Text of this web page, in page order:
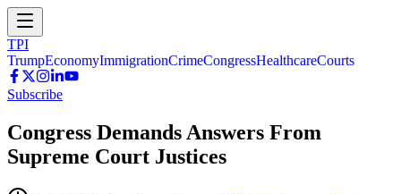
TPI
TrumpEconomyImmigrationCrimeCongressHealthcareCourts
Subscribe
Congress Demands Answers From
Supreme Court Justices